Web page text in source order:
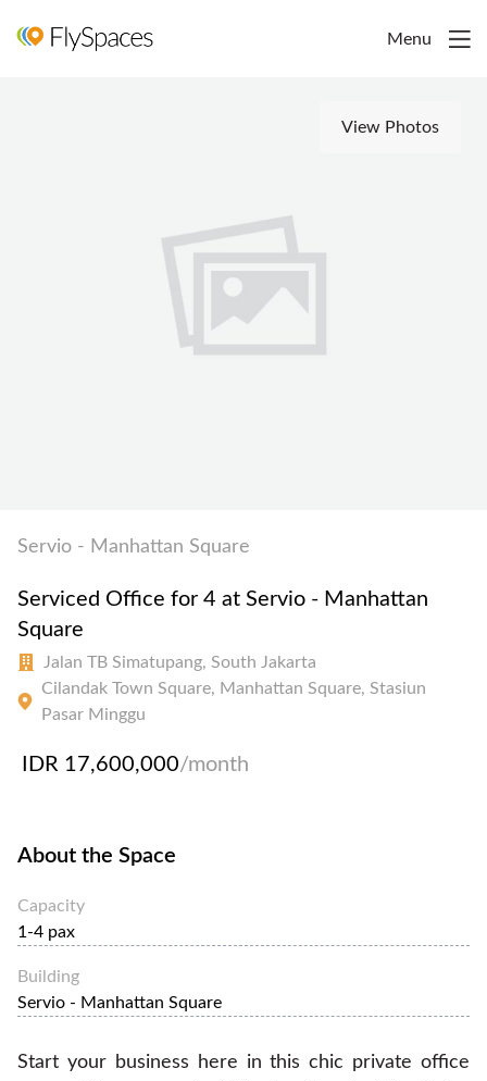
Menu
View Photos
Servio - Manhattan Square
Serviced Office for 4 at Servio - Manhattan
Square
Jalan TB Simatupang, South Jakarta
Cilandak Town Square, Manhattan Square, Stasiun
Pasar Minggu
IDR 17,600,000/month
About the Space
Capacity
1-4 pax
Building
Servio - Manhattan Square
Start your business here in this chic private office